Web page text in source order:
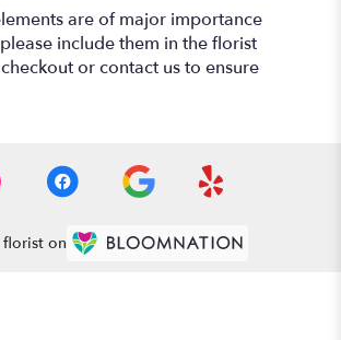
are of major importance
include them in the florist
or contact us to ensure
florist on